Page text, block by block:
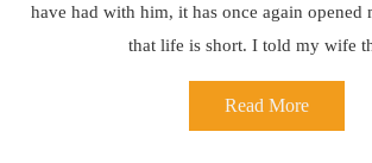
have had with him, it has once again opened
that life is short. I told my wife
Read More